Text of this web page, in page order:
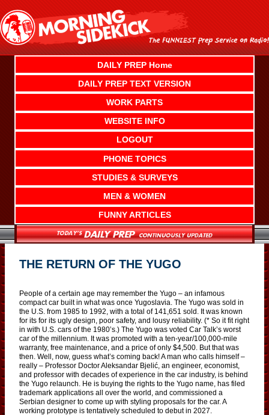
content
DAILY PREP Home
DAILY PREP TEXT VERSION
WORK PARTS
WEBSITE INFO
LOGOUT
PHONE TOPICS
STUDIES & SURVEYS
MEN & WOMEN
FUNNY ARTICLES
THE RETURN OF THE YUGO
People of a certain age may remember the Yugo – an infamous
compact car built in what was once Yugoslavia. The Yugo was sold in
the U.S. from 1985 to 1992, with a total of 141,651 sold. It was known
for its for its ugly design, poor safety, and lousy reliability. (* So it fit right
in with U.S. cars of the 1980’s.) The Yugo was voted Car Talk’s worst
car of the millennium. It was promoted with a ten-year/100,000-mile
warranty, free maintenance, and a price of only $4,500. But that was
then. Well, now, guess what’s coming back! A man who calls himself –
really – Professor Doctor Aleksandar Bjelić, an engineer, economist,
and professor with decades of experience in the car industry, is behind
the Yugo relaunch. He is buying the rights to the Yugo name, has filed
trademark applications all over the world, and commissioned a
Serbian designer to come up with styling proposals for the car. A
working prototype is tentatively scheduled to debut in 2027.